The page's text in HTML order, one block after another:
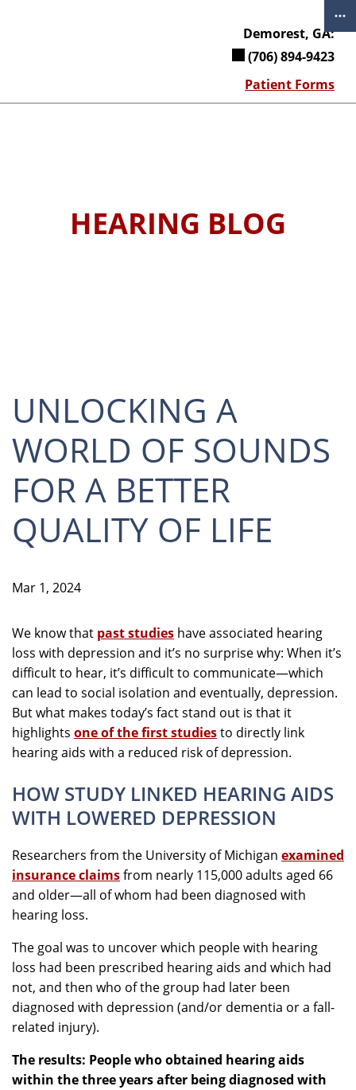
Demorest, GA:
(706) 894-9423
Patient Forms
HEARING BLOG
UNLOCKING A
WORLD OF SOUNDS
FOR A BETTER
QUALITY OF LIFE
Mar 1, 2024
We know that past studies have associated hearing
loss with depression and it’s no surprise why: When it’s
difficult to hear, it’s difficult to communicate—which
can lead to social isolation and eventually, depression.
But what makes today’s fact stand out is that it
highlights one of the first studiesto directly link
hearing aids with a reduced risk of depression.
HOW STUDY LINKED HEARING AIDS
WITH LOWERED DEPRESSION
Researchers from the University of Michigan examined
insurance claimsfrom nearly 115,000 adults aged 66
and older—all of whom had been diagnosed with
hearing loss.
The goal was to uncover which people with hearing
loss had been prescribed hearing aids and which had
not, and then who of the group had later been
diagnosed with depression (and/or dementia or a fall-
related injury).
The results: People who obtained hearing aids
within the three years after being diagnosed with